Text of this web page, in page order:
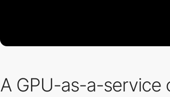
A GPU-as-a-service